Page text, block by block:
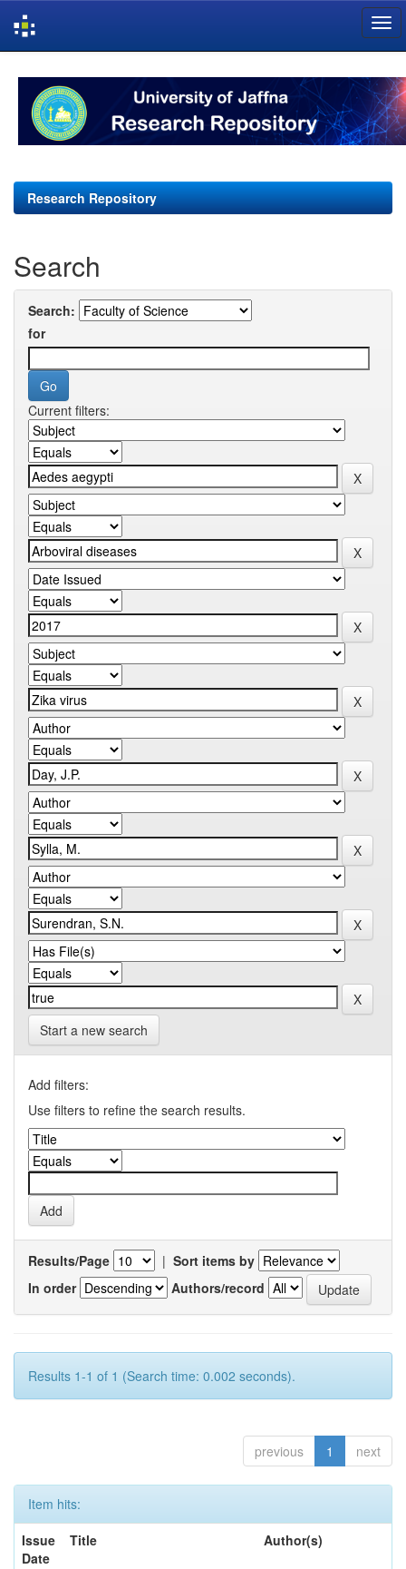
navigation
Research Repository
Search
Search:
for
Current filters:
Start a new search
Add filters:
Use filters to refine the search results.
Results/Page | Sort items by
In order
Authors/record
Results 1-1 of 1 (Search time: 0.002 seconds).
previous 1 next
Item hits:
Issue
Date
Title Author(s)